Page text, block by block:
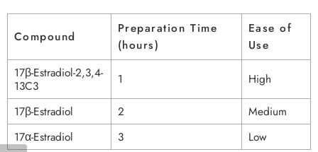
Compound
Preparation Time
(hours)
Ease of
Use
17β-Estradiol-2,3,4-
13C3
1
High
17β-Estradiol
2
Medium
17α-Estradiol
3 Low